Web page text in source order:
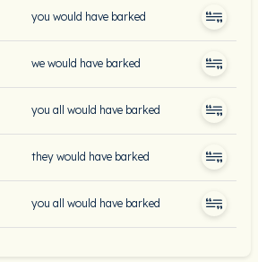
you would have barked
we would have barked
you all would have barked
they would have barked
you all would have barked